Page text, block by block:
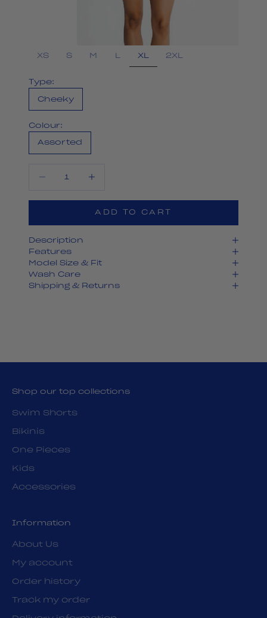
XS S M L XL 2XL
Type:
Cheeky
Colour:
Assorted
ADD TO CART
Description
Features
Model Size & Fit
Wash Care
Shipping & Returns
Shop our top collections
Swim Shorts
Bikinis
One Pieces
Kids
Accessories
Information
About Us
My account
Order history
Track my order